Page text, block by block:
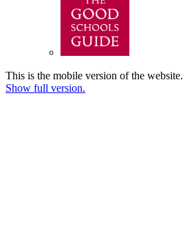
This is the mobile version of the website.
Show full version.